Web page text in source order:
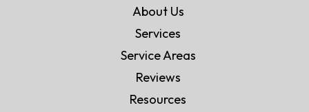
About Us
Services
Service Areas
Reviews
Resources